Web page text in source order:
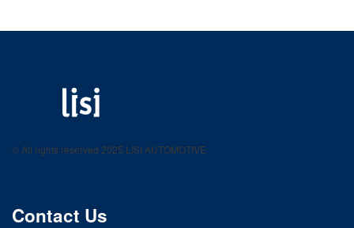
product catalog
© All rights reserved 2025 LISI AUTOMOTIVE
Contact Us